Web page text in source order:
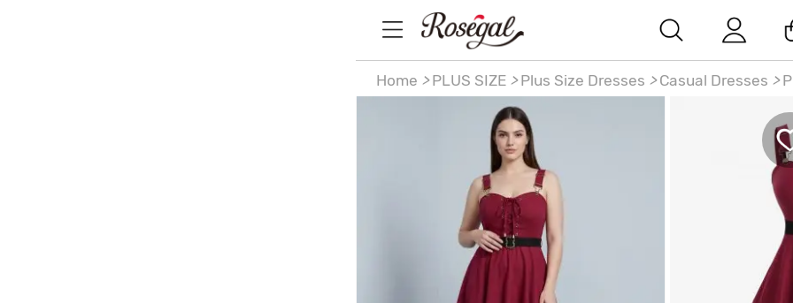
Home > PLUS SIZE > Plus Size Dresses > Casual Dresses >
Size Lace Up Solid Pockets Handkerchief Dress with